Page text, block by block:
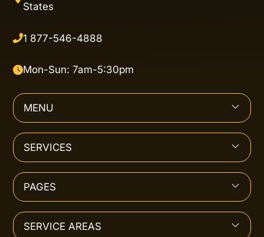
States
1 877-546-4888
Mon-Sun: 7am-5:30pm
MENU
SERVICES
PAGES
SERVICE AREAS